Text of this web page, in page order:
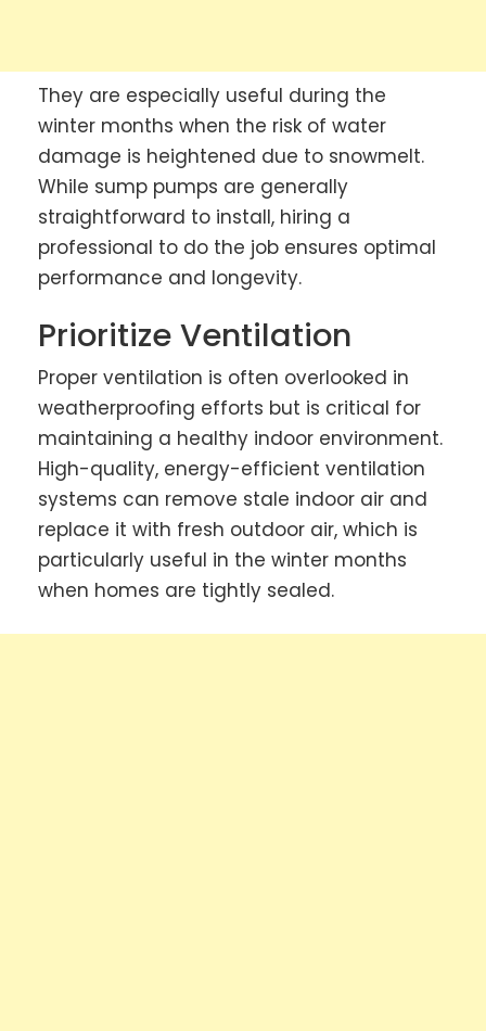
They are especially useful during the
winter months when the risk of water
damage is heightened due to snowmelt.
While sump pumps are generally
straightforward to install, hiring a
professional to do the job ensures optimal
performance and longevity.
Prioritize Ventilation
Proper ventilation is often overlooked in
weatherproofing efforts but is critical for
maintaining a healthy indoor environment.
High-quality, energy-efficient ventilation
systems can remove stale indoor air and
replace it with fresh outdoor air, which is
particularly useful in the winter months
when homes are tightly sealed.